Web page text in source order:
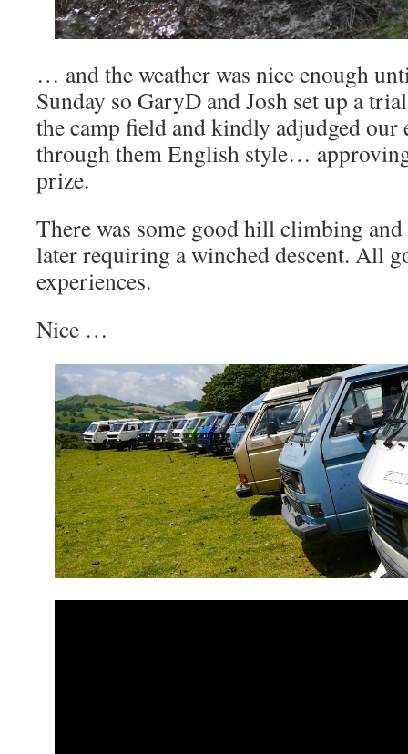
… and the weather was nice enough
Sunday so GaryD and Josh set up a
the camp field and kindly adjudged
through them English style…
prize.
There was some good hill climbing
later requiring a winched descent. All
experiences.
Nice …